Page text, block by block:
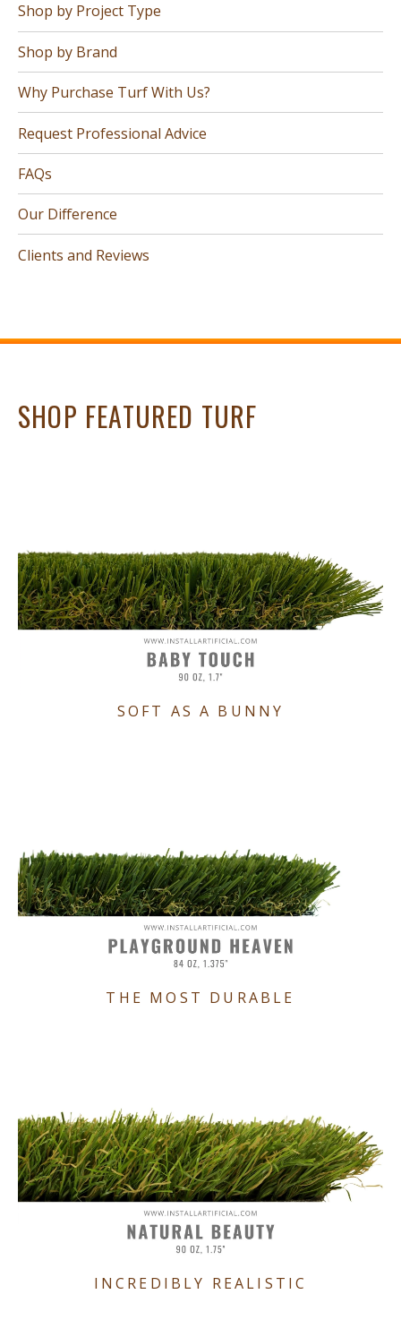
Shop by Project Type
Shop by Brand
Why Purchase Turf With Us?
Request Professional Advice
FAQs
Our Difference
Clients and Reviews
SHOP FEATURED TURF
SOFT AS A BUNNY
THE MOST DURABLE
INCREDIBLY REALISTIC